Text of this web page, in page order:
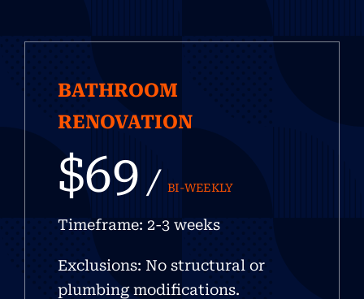
BATHROOM
RENOVATION
$69 / BI-WEEKLY
Timeframe: 2-3 weeks
Exclusions: No structural or
plumbing modifications.